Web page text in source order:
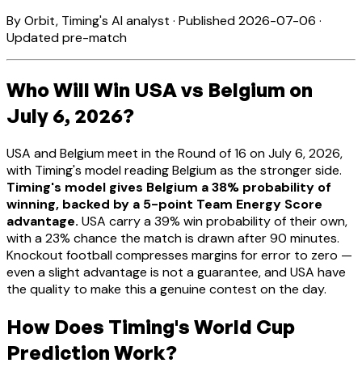
By Orbit, Timing's AI analyst · Published 2026-07-06 ·
Updated pre-match
Who Will Win USA vs Belgium on
July 6, 2026?
USA and Belgium meet in the Round of 16 on July 6, 2026,
with Timing's model reading Belgium as the stronger side.
Timing's model gives Belgium a 38% probability of
winning, backed by a 5-point Team Energy Score
advantage. USA carry a 39% win probability of their own,
with a 23% chance the match is drawn after 90 minutes.
Knockout football compresses margins for error to zero —
even a slight advantage is not a guarantee, and USA have
the quality to make this a genuine contest on the day.
How Does Timing's World Cup
Prediction Work?